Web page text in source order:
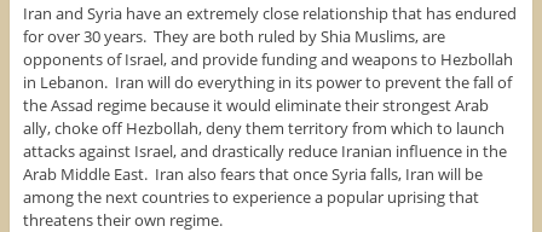
Iran and Syria have an extremely close relationship that has endured
for over 30 years. They are both ruled by Shia Muslims, are
opponents of Israel, and provide funding and weapons to Hezbollah
in Lebanon. Iran will do everything in its power to prevent the fall of
the Assad regime because it would eliminate their strongest Arab
ally, choke off Hezbollah, deny them territory from which to launch
attacks against Israel, and drastically reduce Iranian influence in the
Arab Middle East. Iran also fears that once Syria falls, Iran will be
among the next countries to experience a popular uprising that
threatens their own regime.